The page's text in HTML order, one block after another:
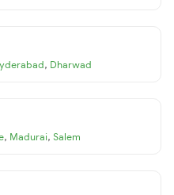
, Dharwad
, Madurai, Salem